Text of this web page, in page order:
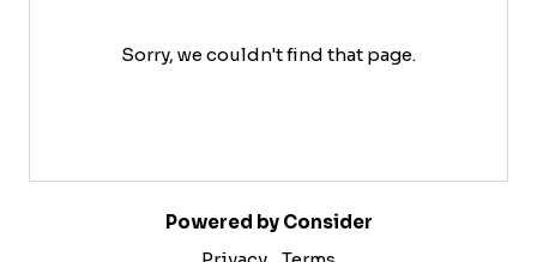
Sorry, we couldn't find that page.
Powered by Consider